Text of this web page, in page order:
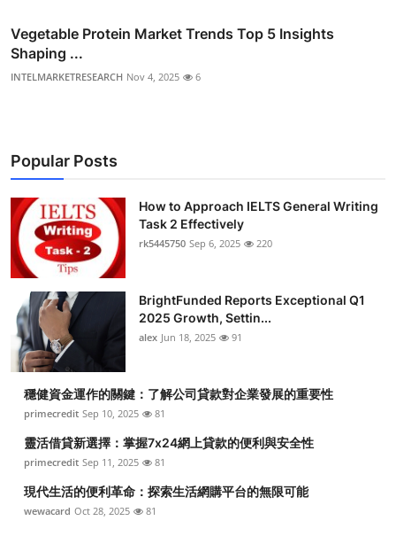
Vegetable Protein Market Trends Top 5 Insights
Shaping ...
INTELMARKETRESEARCH Nov 4, 2025 6
Popular Posts
How to Approach IELTS General Writing
Task 2 Effectively
rk5445750 Sep 6, 2025 220
BrightFunded Reports Exceptional Q1
2025 Growth, Settin...
alex Jun 18, 2025 91
穩健資金運作的關鍵：了解公司貸款對企業發展的重要性
primecredit Sep 10, 2025 81
靈活借貸新選擇：掌握7x24網上貸款的便利與安全性
primecredit Sep 11, 2025 81
現代生活的便利革命：探索生活網購平台的無限可能
wewacard Oct 28, 2025 81